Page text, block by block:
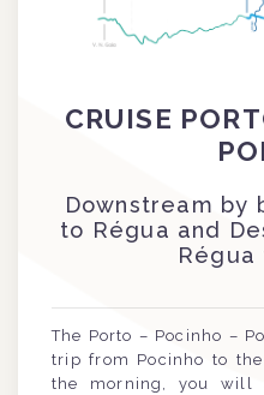
CRUISE
Downstream by
to Régua and
The Porto – Pocinho –
trip from Pocinho to
the morning, you will